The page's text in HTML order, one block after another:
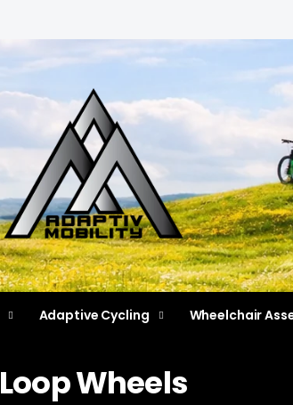
Adaptive Cycling Wheelchair
Loop Wheels